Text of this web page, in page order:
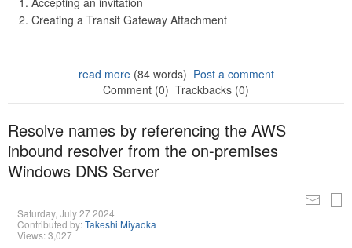
Creating a Transit Gateway Attachment
read more(84 words) Post a comment
Comment (0) Trackbacks (0)
Resolve names by referencing the AWS
inbound resolver from the on-premises
Windows DNS Server
Saturday, July 27 2024
Contributed by:Takeshi Miyaoka
Views: 3,027